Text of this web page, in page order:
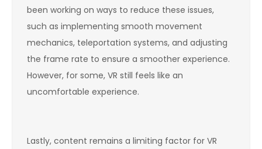
been working on ways to reduce these issues,
such as implementing smooth movement
mechanics, teleportation systems, and adjusting
the frame rate to ensure a smoother experience.
However, for some, VR still feels like an
uncomfortable experience.
Lastly, content remains a limiting factor for VR